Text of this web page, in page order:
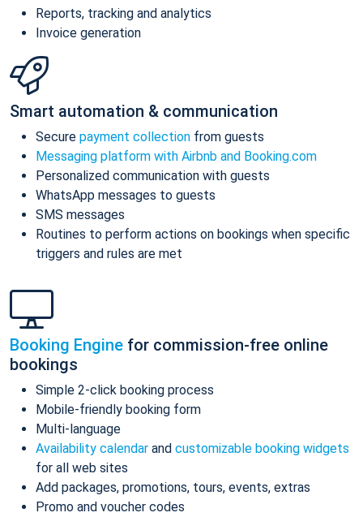
Reports, tracking and analytics
Invoice generation
Smart automation & communication
Secure payment collection from guests
Messaging platform with Airbnb and Booking.com
Personalized communication with guests
WhatsApp messages to guests
SMS messages
Routines to perform actions on bookings when specific
triggers and rules are met
Booking Engine for commission-free online
bookings
Simple 2-click booking process
Mobile-friendly booking form
Multi-language
Availability calendar and customizable booking widgets
for all web sites
Add packages, promotions, tours, events, extras
Promo and voucher codes